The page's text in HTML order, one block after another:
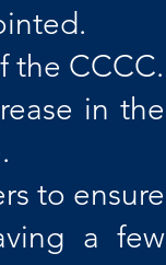
the CCCC.
in the
to ensure
a few